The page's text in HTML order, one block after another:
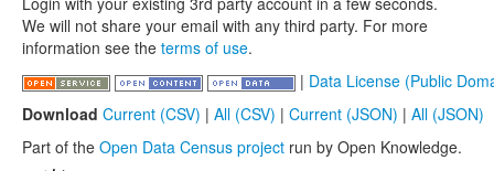
We will not share your email with any third party. For more
information see the terms of use.
| Data License (Public
Download Current (CSV) | All (CSV) | Current (JSON) | All (JSON)
Part of the Open Data Census project run by Open Knowledge.